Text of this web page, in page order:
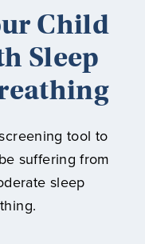
Child
Sleep
tool to
suffering from
sleep